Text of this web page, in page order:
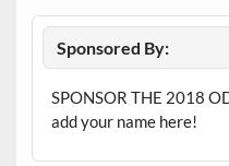
Sponsored By:
SPONSOR THE 2018
add your name here!